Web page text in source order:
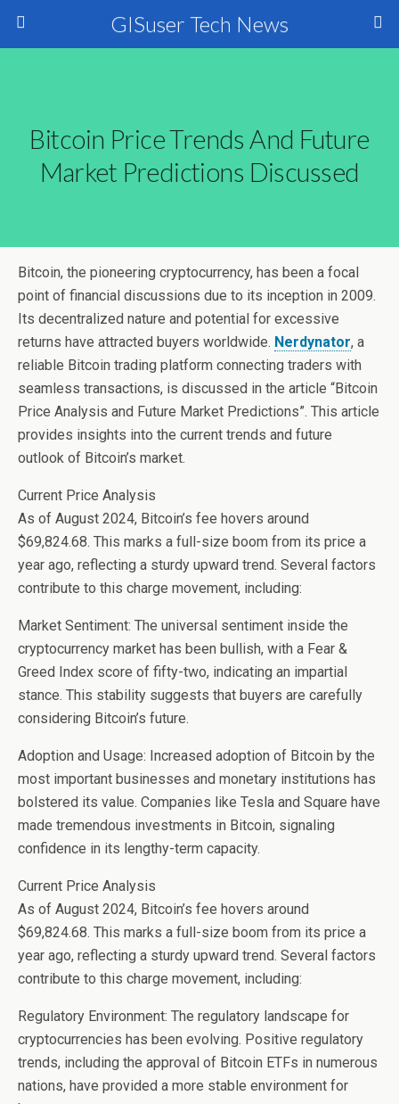
GISuser Tech News
Bitcoin Price Trends And Future
Market Predictions Discussed
Bitcoin, the pioneering cryptocurrency, has been a focal
point of financial discussions due to its inception in 2009.
Its decentralized nature and potential for excessive
returns have attracted buyers worldwide. Nerdynator, a
reliable Bitcoin trading platform connecting traders with
seamless transactions, is discussed in the article “Bitcoin
Price Analysis and Future Market Predictions”. This article
provides insights into the current trends and future
outlook of Bitcoin’s market.
Current Price Analysis
As of August 2024, Bitcoin’s fee hovers around
$69,824.68. This marks a full-size boom from its price a
year ago, reflecting a sturdy upward trend. Several factors
contribute to this charge movement, including:
Market Sentiment: The universal sentiment inside the
cryptocurrency market has been bullish, with a Fear &
Greed Index score of fifty-two, indicating an impartial
stance. This stability suggests that buyers are carefully
considering Bitcoin’s future.
Adoption and Usage: Increased adoption of Bitcoin by the
most important businesses and monetary institutions has
bolstered its value. Companies like Tesla and Square have
made tremendous investments in Bitcoin, signaling
confidence in its lengthy-term capacity.
Current Price Analysis
As of August 2024, Bitcoin’s fee hovers around
$69,824.68. This marks a full-size boom from its price a
year ago, reflecting a sturdy upward trend. Several factors
contribute to this charge movement, including:
Regulatory Environment: The regulatory landscape for
cryptocurrencies has been evolving. Positive regulatory
trends, including the approval of Bitcoin ETFs in numerous
nations, have provided a more stable environment for